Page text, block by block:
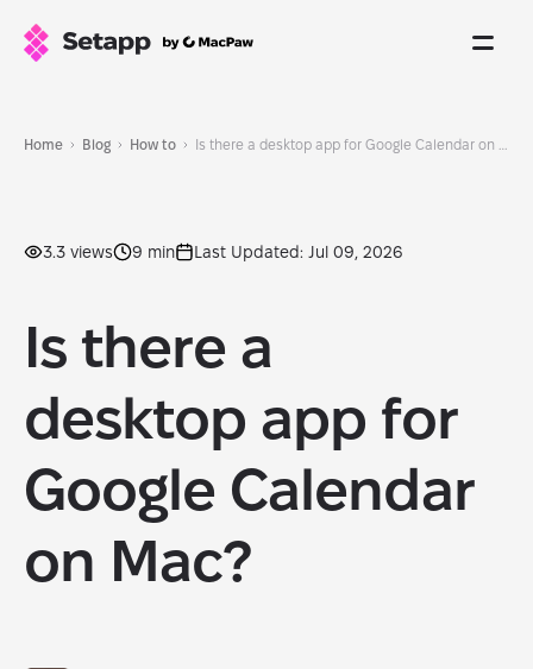
Home Blog How to
3.3 views 9 min Last Updated: Jul 09, 2026
Is there a
desktop app for
Google Calendar
on Mac?